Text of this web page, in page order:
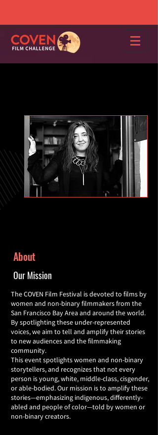
About
Our Mission
The COVEN Film Festival is devoted to films by
women and non-binary filmmakers from the
San Francisco Bay Area and around the world.
By spotlighting these under-represented
voices, we aim to tell and amplify their stories
to new audiences and the filmmaking
community.
This event spotlights women and non-binary
storytellers, and recognizes that not every
person is young, white, middle-class, cisgender,
or able-bodied. Our mission is to amplify these
stories—emphasizing indigenous, differently-
abled and people of color—told by women or
non-binary creators.